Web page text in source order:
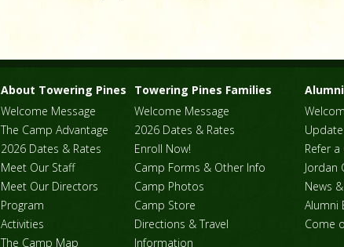
About Towering Pines
Welcome Message
The Camp Advantage
2026 Dates & Rates
Meet Our Staff
Meet Our Directors
Program
Activities
The Camp Map
Towering Pines Families
Welcome Message
2026 Dates & Rates
Enroll Now!
Camp Forms & Other Info
Camp Photos
Camp Store
Directions & Travel
Information
Alumni
Refer
Jordan
News
Alumni
Come